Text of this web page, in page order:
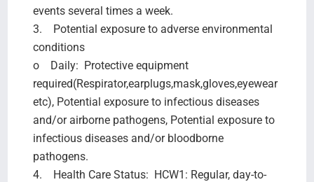
events several times a week.
3. Potential exposure to adverse environmental
conditions
o Daily: Protective equipment
required(Respirator,earplugs,mask,gloves,eyewear
etc), Potential exposure to infectious diseases
and/or airborne pathogens, Potential exposure to
infectious diseases and/or bloodborne
pathogens.
4. Health Care Status: HCW1: Regular, day-to-